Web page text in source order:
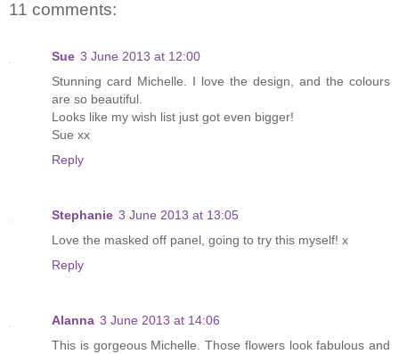
11 comments:
Sue 3 June 2013 at 12:00
Stunning card Michelle. I love the design, and the colours
are so beautiful.
Looks like my wish list just got even bigger!
Sue xx
Reply
Stephanie 3 June 2013 at 13:05
Love the masked off panel, going to try this myself! x
Reply
Alanna 3 June 2013 at 14:06
This is gorgeous Michelle. Those flowers look fabulous and